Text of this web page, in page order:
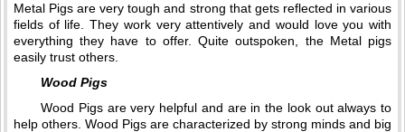
Metal Pigs are very tough and strong that gets reflected in various
fields of life. They work very attentively and would love you with
everything they have to offer. Quite outspoken, the Metal pigs
easily trust others.
Wood Pigs
Wood Pigs are very helpful and are in the look out always to
help others. Wood Pigs are characterized by strong minds and big